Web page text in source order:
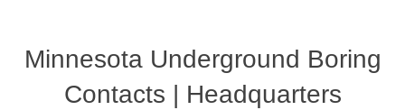
Minnesota Underground Boring
Contacts | Headquarters